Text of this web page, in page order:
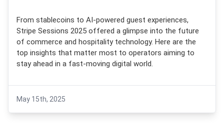
From stablecoins to AI-powered guest experiences,
Stripe Sessions 2025 offered a glimpse into the future
of commerce and hospitality technology. Here are the
top insights that matter most to operators aiming to
stay ahead in a fast-moving digital world.
May 15th, 2025